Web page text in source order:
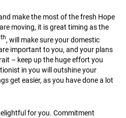
make the most of the fresh Hope
moving, it is great timing as the
th, will make sure your domestic
important to you, and your plans
– keep up the huge effort you
in you will outshine your
get easier, as you have done a lot
for you. Commitment